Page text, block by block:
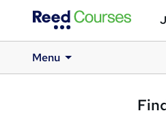
Menu